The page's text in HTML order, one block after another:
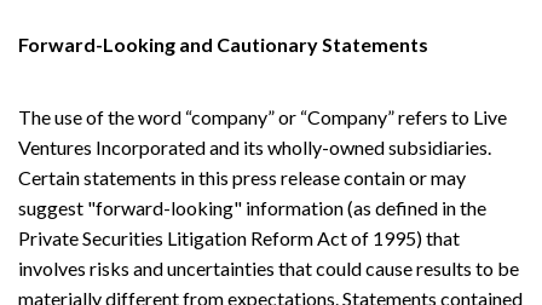
Forward-Looking and Cautionary Statements
The use of the word “company” or “Company” refers to Live
Ventures Incorporated and its wholly-owned subsidiaries.
Certain statements in this press release contain or may
suggest "forward-looking" information (as defined in the
Private Securities Litigation Reform Act of 1995) that
involves risks and uncertainties that could cause results to be
materially different from expectations. Statements contained